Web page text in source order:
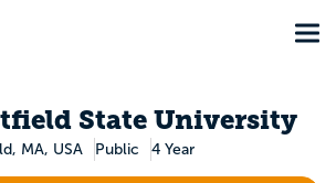
State University
MA, USA Public 4 Year